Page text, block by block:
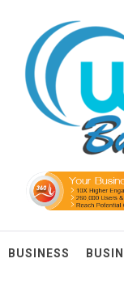
contentWave
BUSINESS